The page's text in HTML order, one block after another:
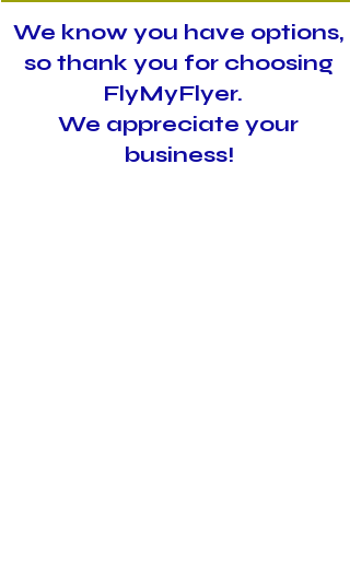
We know you have options,
so thank you for choosing
FlyMyFlyer.
We appreciate your
business!